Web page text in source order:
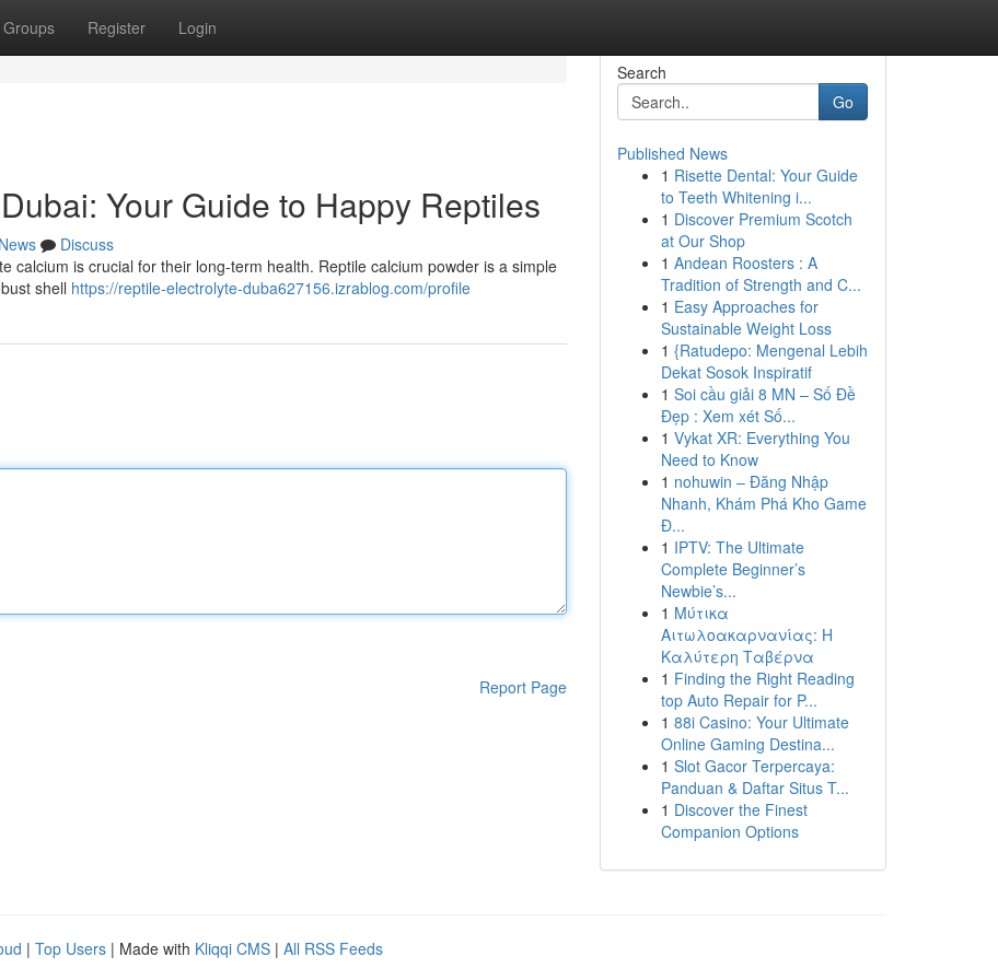
Groups Register Login
Your Guide to Happy Reptiles
News
Discuss
calcium is crucial for their long-term health. Reptile calcium powder is a simple
shell https://reptile-electrolyte-duba627156.izrablog.com/profile
Report Page
Search
Go
Published News
1 Risette Dental: Your Guide
to Teeth Whitening i...
1 Discover Premium Scotch
at Our Shop
1 Andean Roosters : A
Tradition of Strength and C...
1 Easy Approaches for
Sustainable Weight Loss
1 {Ratudepo: Mengenal Lebih
Dekat Sosok Inspiratif
1 Soi cầu giải 8 MN – Số Đề
Đẹp : Xem xét Số...
1 Vykat XR: Everything You
Need to Know
1 nohuwin – Đăng Nhập
Nhanh, Khám Phá Kho Game
Đ...
1 IPTV: The Ultimate
Complete Beginner’s
Newbie’s...
1 Μύτικα
Αιτωλοακαρνανίας: Η
Καλύτερη Ταβέρνα
1 Finding the Right Reading
top Auto Repair for P...
1 88i Casino: Your Ultimate
Online Gaming Destina...
1 Slot Gacor Terpercaya:
Panduan & Daftar Situs T...
1 Discover the Finest
Companion Options
| Top Users | Made with Kliqqi CMS | All RSS Feeds